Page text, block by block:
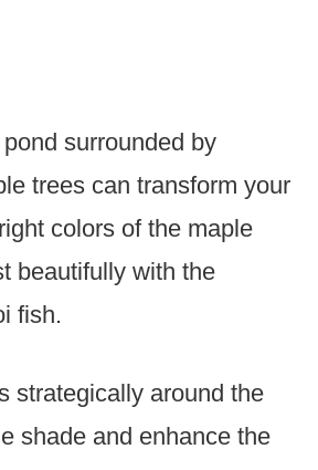
surrounded by
trees can transform your
colors of the maple
beautifully with the
fish.
strategically around the
shade and enhance the